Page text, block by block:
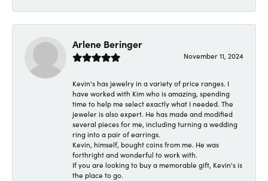
Arlene Beringer
November 11, 2024
Kevin's has jewelry in a variety of price ranges. I
have worked with Kim who is amazing, spending
time to help me select exactly what I needed. The
jeweler is also expert. He has made and modified
several pieces for me, including turning a wedding
ring into a pair of earrings.
Kevin, himself, bought coins from me. He was
forthright and wonderful to work with.
If you are looking to buy a memorable gift, Kevin's is
the place to go.